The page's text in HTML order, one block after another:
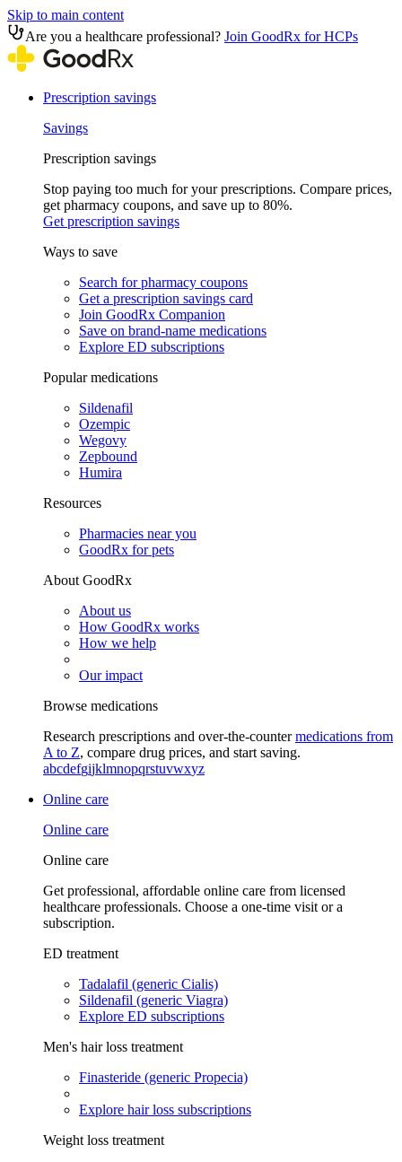
Skip to main content
Are you a healthcare professional? Join GoodRx for HCPs
Prescription savings
Savings
Prescription savings
Stop paying too much for your prescriptions. Compare prices,
get pharmacy coupons, and save up to 80%.
Get prescription savings
Ways to save
Search for pharmacy coupons
Get a prescription savings card
Join GoodRx Companion
Save on brand-name medications
Explore ED subscriptions
Popular medications
Sildenafil
Ozempic
Wegovy
Zepbound
Humira
Resources
Pharmacies near you
GoodRx for pets
About GoodRx
About us
How GoodRx works
How we help
Our impact
Browse medications
Research prescriptions and over-the-countermedications from
A to Z, compare drug prices, and start saving.
abcdefgijklmnopqrstuvwxyz
Online care
Online care
Online care
Get professional, affordable online care from licensed
healthcare professionals. Choose a one-time visit or a
subscription.
ED treatment
Tadalafil (generic Cialis)
Sildenafil (generic Viagra)
Explore ED subscriptions
Men's hair loss treatment
Finasteride (generic Propecia)
Explore hair loss subscriptions
Weight loss treatment